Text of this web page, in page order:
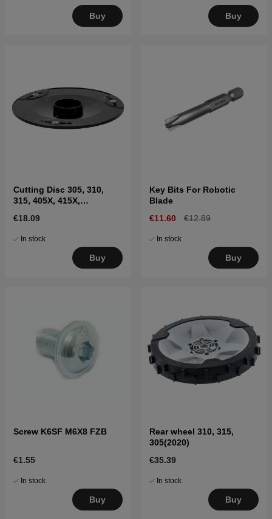
Buy Buy
Cutting Disc 305, 310,
315, 405X, 415X,
€18.09
In stock
Buy
Key Bits For Robotic
Blade
€11.60
€12.89
In stock
Buy
Screw K6SF M6X8 FZB
€1.55
In stock
Buy
Rear wheel 310, 315,
305(2020)
€35.39
In stock
Buy